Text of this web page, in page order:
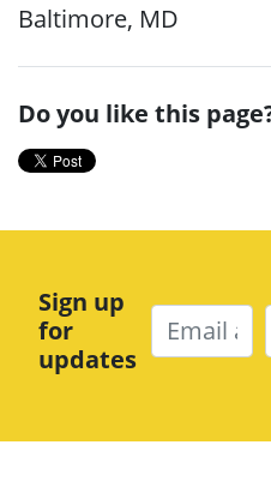
Baltimore, MD
Do you like this
Sign up
for
updates